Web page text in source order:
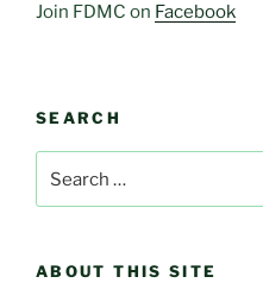
Join FDMC on Facebook
SEARCH
for:
ABOUT THIS SITE